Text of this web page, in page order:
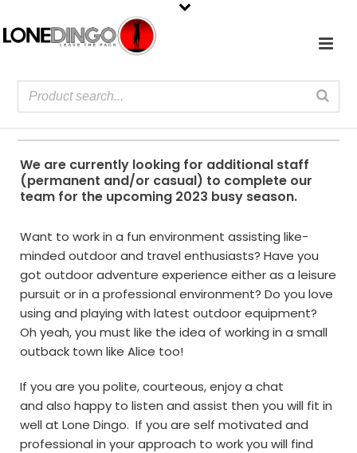
We are currently looking for additional staff
(permanent and/or casual) to complete our
team for the upcoming 2023 busy season.
Want to work in a fun environment assisting like-
minded outdoor and travel enthusiasts? Have you
got outdoor adventure experience either as a leisure
pursuit or in a professional environment? Do you love
using and playing with latest outdoor equipment?
Oh yeah, you must like the idea of working in a small
outback town like Alice too!
If you are you polite, courteous, enjoy a chat
and also happy to listen and assist then you will fit in
well at Lone Dingo. If you are self motivated and
professional in your approach to work you will find